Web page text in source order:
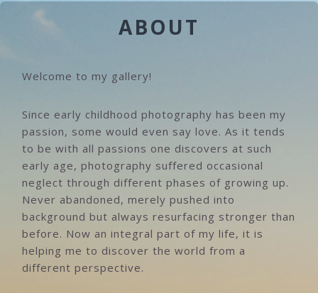
ABOUT
Welcome to my gallery!
Since early childhood photography has been my
passion, some would even say love. As it tends
to be with all passions one discovers at such
early age, photography suffered occasional
neglect through different phases of growing up.
Never abandoned, merely pushed into
background but always resurfacing stronger than
before. Now an integral part of my life, it is
helping me to discover the world from a
different perspective.